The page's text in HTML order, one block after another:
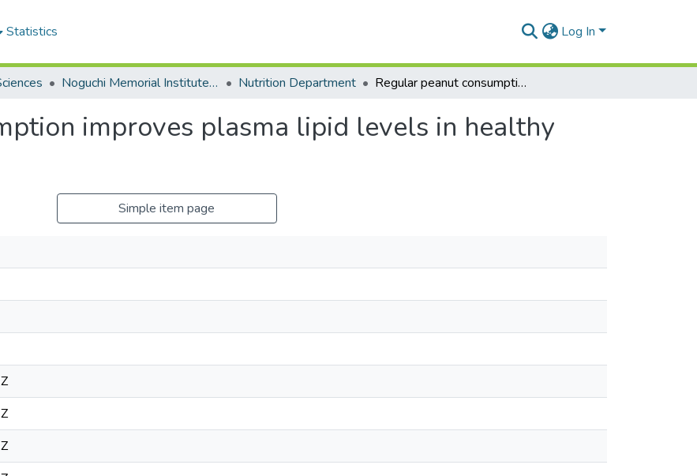
Statistics Log In
Noguchi Memorial Institute for Medical Research Nutrition Department Regular peanut consumption improves plasma lipid levels in healthy Ghanaians
improves plasma lipid levels in healthy
Simple item page